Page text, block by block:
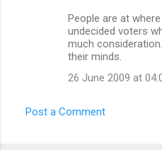
People are at
undecided voters
much
their minds.
26 June 2009 at
Post a Comment